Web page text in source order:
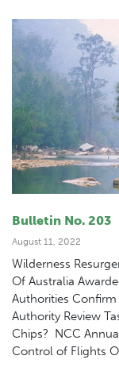
Bulletin No. 203
August 11, 2022
Wilderness
Of Australia
Authorities
Authority Review
Chips? NCC
Control of Flights